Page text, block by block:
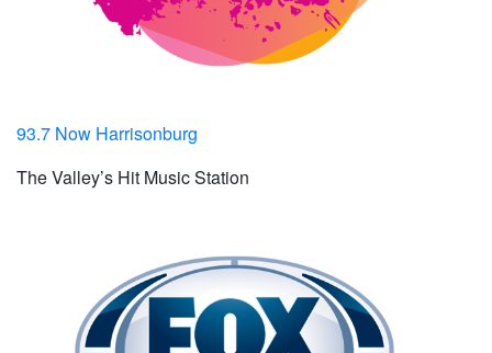
93.7 Now Harrisonburg
The Valley’s Hit Music Station